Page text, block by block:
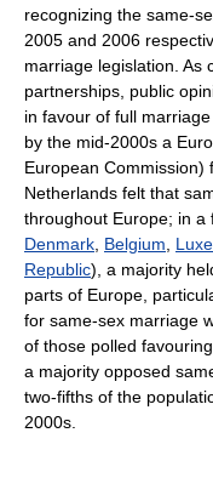
recognizing the same-
2005 and 2006
marriage legislation. As
partnerships, public
in favour of full
by the mid-2000s a
European
Netherlands felt that
throughout Europe; in
Denmark Belgium
Republic), a majority
parts of Europe,
for same-sex marriage
of those polled
a majority opposed
two-fifths of the
2000s.